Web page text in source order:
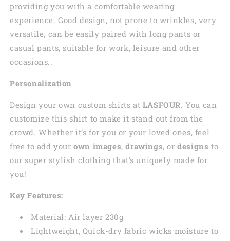
providing you with a comfortable wearing
experience. Good design, not prone to wrinkles, very
versatile, can be easily paired with long pants or
casual pants, suitable for work, leisure and other
occasions..
Personalization
Design your own custom shirts at LASFOUR. You can
customize this shirt to make it stand out from the
crowd. Whether it’s for you or your loved ones, feel
free to add yourown images,drawings, ordesigns to
our super stylish clothing that's uniquely made for
you!
Key Features:
Material: Air layer 230g
Lightweight, Quick-dry fabric wicks moisture to